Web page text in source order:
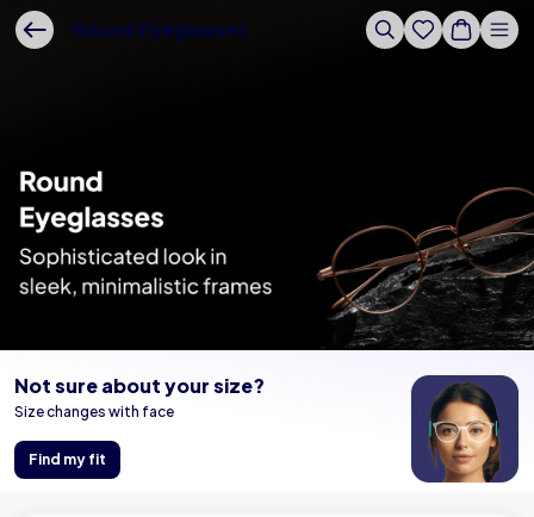
Round Eyeglasses
Not sure about your size?
Size changes with face
Find my fit
Buy Online - Lenskart US